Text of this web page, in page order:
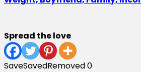
Spread the love
SaveSavedRemoved0